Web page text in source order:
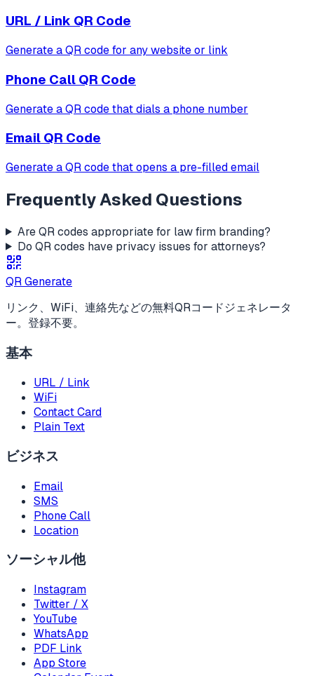
URL / Link QR Code
Generate a QR code for any website or link
Phone Call QR Code
Generate a QR code that dials a phone number
Email QR Code
Generate a QR code that opens a pre-filled email
Frequently Asked Questions
Are QR codes appropriate for law firm branding?
Do QR codes have privacy issues for attorneys?
QR Generate
リンク、WiFi、連絡先などの無料QRコードジェネレータ
ー。登録不要。
基本
URL / Link
WiFi
Contact Card
Plain Text
ビジネス
Email
SMS
Phone Call
Location
ソーシャル他
Instagram
Twitter / X
YouTube
WhatsApp
PDF Link
App Store